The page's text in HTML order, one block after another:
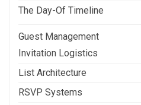
The Day-Of Timeline
Guest Management
Invitation Logistics
List Architecture
RSVP Systems